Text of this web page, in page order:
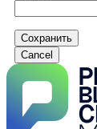
Сохранить
Cancel